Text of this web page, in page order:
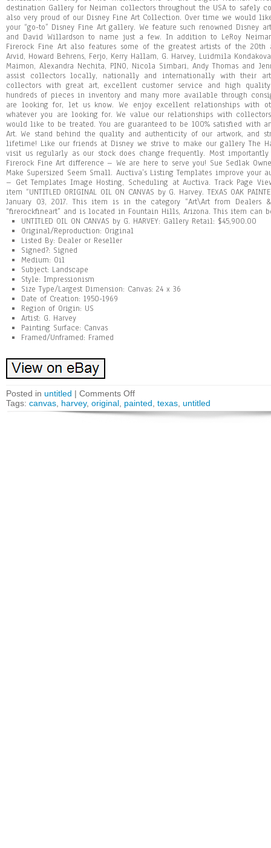
UNTITLED OIL ON CANVAS by G. HARVEY: Gallery Retail: $45,900.00
Original/Reproduction: Original
Listed By: Dealer or Reseller
Signed?: Signed
Medium: Oil
Subject: Landscape
Style: Impressionism
Size Type/Largest Dimension: Canvas: 24 x 36
Date of Creation: 1950-1969
Region of Origin: US
Artist: G. Harvey
Painting Surface: Canvas
Framed/Unframed: Framed
Posted in untitled | Comments Off
Tags: canvas harvey, original painted texas untitled